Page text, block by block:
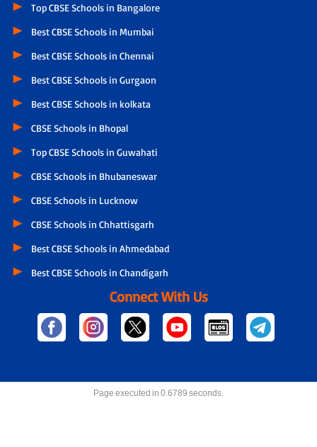
Top CBSE Schools in Bangalore
Best CBSE Schools in Mumbai
Best CBSE Schools in Chennai
Best CBSE Schools in Gurgaon
Best CBSE Schools in kolkata
CBSE Schools in Bhopal
Top CBSE Schools in Guwahati
CBSE Schools in Bhubaneswar
CBSE Schools in Lucknow
CBSE Schools in Chhattisgarh
Best CBSE Schools in Ahmedabad
Best CBSE Schools in Chandigarh
Connect With Us
Page executed in 0.6789 seconds.